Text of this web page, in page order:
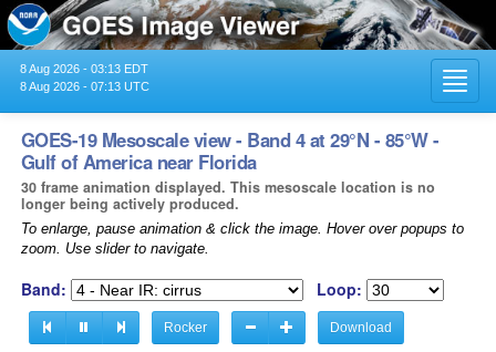
8 Aug 2026 - 03:13 EDT
8 Aug 2026 - 07:13 UTC
GOES-19 Mesoscale view - Band 4 at 29°N - 85°W -
Gulf of America near Florida
30 frame animation displayed. This mesoscale location is no
longer being actively produced.
To enlarge, pause animation & click the image. Hover over popups to
zoom. Use slider to navigate.
Band: Loop:
Rocker Download